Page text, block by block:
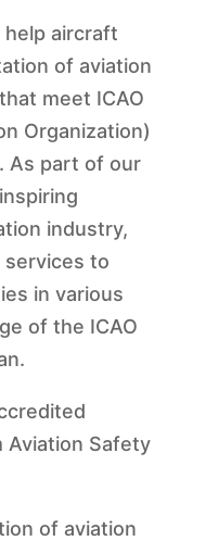
help aircraft
of aviation
meet ICAO
Organization)
As part of our
industry,
to
in various
of the ICAO
Safety
of aviation